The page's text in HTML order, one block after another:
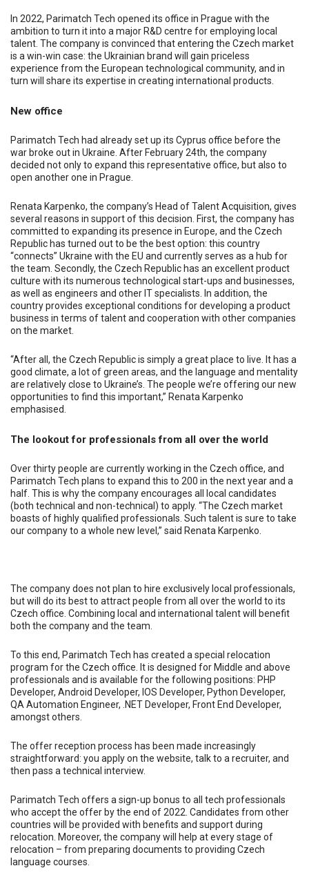
In 2022, Parimatch Tech opened its office in Prague with the
ambition to turn it into a major R&D centre for employing local
talent. The company is convinced that entering the Czech market
is a win-win case: the Ukrainian brand will gain priceless
experience from the European technological community, and in
turn will share its expertise in creating international products.
New office
Parimatch Tech had already set up its Cyprus office before the
war broke out in Ukraine. After February 24th, the company
decided not only to expand this representative office, but also to
open another one in Prague.
Renata Karpenko, the company’s Head of Talent Acquisition, gives
several reasons in support of this decision. First, the company has
committed to expanding its presence in Europe, and the Czech
Republic has turned out to be the best option: this country
“connects” Ukraine with the EU and currently serves as a hub for
the team. Secondly, the Czech Republic has an excellent product
culture with its numerous technological start-ups and businesses,
as well as engineers and other IT specialists. In addition, the
country provides exceptional conditions for developing a product
business in terms of talent and cooperation with other companies
on the market.
“After all, the Czech Republic is simply a great place to live. It has a
good climate, a lot of green areas, and the language and mentality
are relatively close to Ukraine’s. The people we’re offering our new
opportunities to find this important,” Renata Karpenko
emphasised.
The lookout for professionals from all over the world
Over thirty people are currently working in the Czech office, and
Parimatch Tech plans to expand this to 200 in the next year and a
half. This is why the company encourages all local candidates
(both technical and non-technical) to apply. “The Czech market
boasts of highly qualified professionals. Such talent is sure to take
our company to a whole new level,” said Renata Karpenko.
The company does not plan to hire exclusively local professionals,
but will do its best to attract people from all over the world to its
Czech office. Combining local and international talent will benefit
both the company and the team.
To this end, Parimatch Tech has created a special relocation
program for the Czech office. It is designed for Middle and above
professionals and is available for the following positions: PHP
Developer, Android Developer, IOS Developer, Python Developer,
QA Automation Engineer, .NET Developer, Front End Developer,
amongst others.
The offer reception process has been made increasingly
straightforward: you apply on the website, talk to a recruiter, and
then pass a technical interview.
Parimatch Tech offers a sign-up bonus to all tech professionals
who accept the offer by the end of 2022. Candidates from other
countries will be provided with benefits and support during
relocation. Moreover, the company will help at every stage of
relocation – from preparing documents to providing Czech
language courses.